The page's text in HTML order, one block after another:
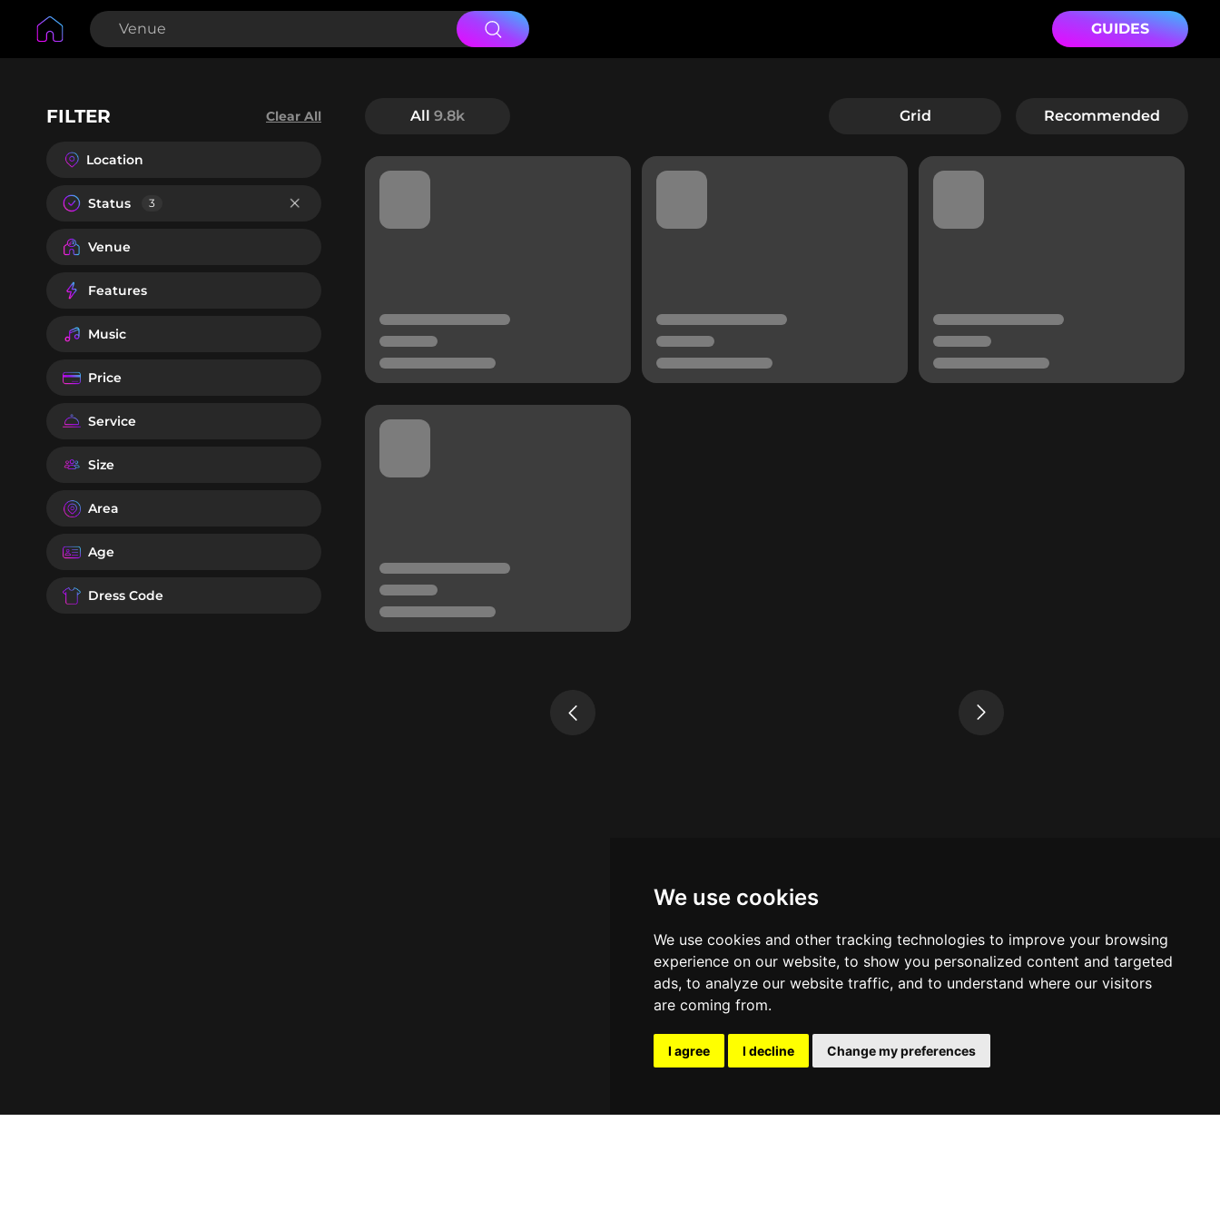
We use cookies
We use cookies and other tracking technologies to improve your browsing
experience on our website, to show you personalized content and targeted
ads, to analyze our website traffic, and to understand where our visitors
are coming from.
I agree I decline Change my preferences
GUIDES
FILTER Clear All
Location
Status 3
Venue
Features
Music
Price
Service
Size
Area
Age
Dress Code
All 9.8k Grid Recommended